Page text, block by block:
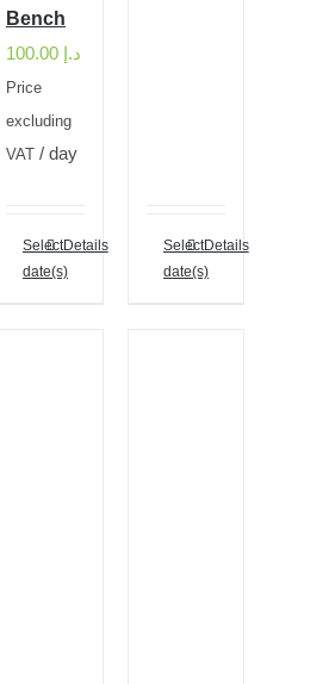
Bench
د.إ
Price
excluding
VAT
/ day
Select
date(s)
Details
Select
date(s)
Details